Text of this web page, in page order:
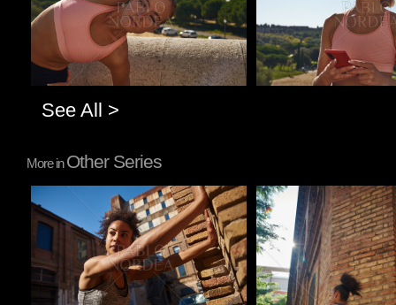
See All >
More inOther Series
Pablo Studio Pablo Studio